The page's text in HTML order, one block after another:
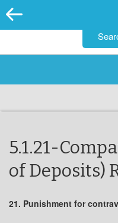
5.1.21-
of Deposits)
21. Punishment for